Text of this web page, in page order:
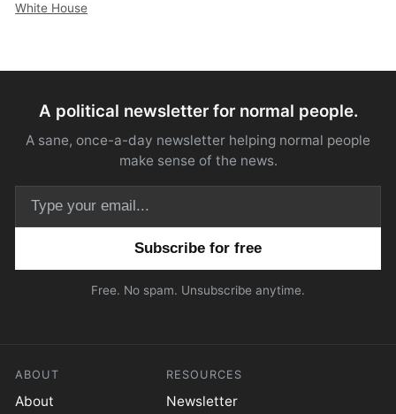
White House
A political newsletter for normal people.
A sane, once-a-day newsletter helping normal people
make sense of the news.
Free. No spam. Unsubscribe anytime.
ABOUT
About
RESOURCES
Newsletter